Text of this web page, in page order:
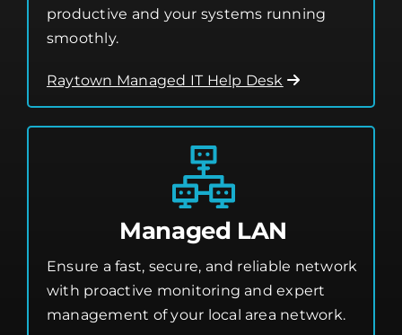
productive and your systems running
smoothly.
Raytown Managed IT Help Desk
Managed LAN
Ensure a fast, secure, and reliable network
with proactive monitoring and expert
management of your local area network.